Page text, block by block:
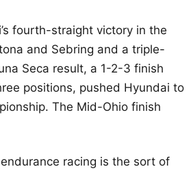
fourth-straight victory in the
and Sebring and a triple-
Seca result, a 1-2-3 finish
positions, pushed Hyundai to
The Mid-Ohio finish
racing is the sort of